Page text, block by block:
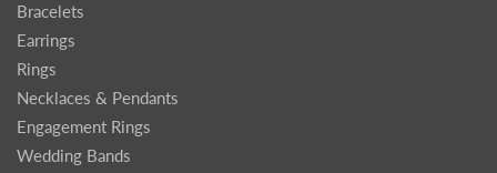
Bracelets
Earrings
Rings
Necklaces & Pendants
Engagement Rings
Wedding Bands